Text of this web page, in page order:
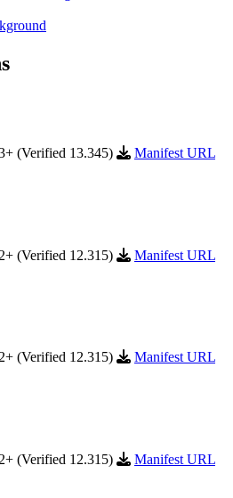
(Verified 13.345)
Manifest URL
(Verified 12.315)
Manifest URL
(Verified 12.315)
Manifest URL
(Verified 12.315)
Manifest URL